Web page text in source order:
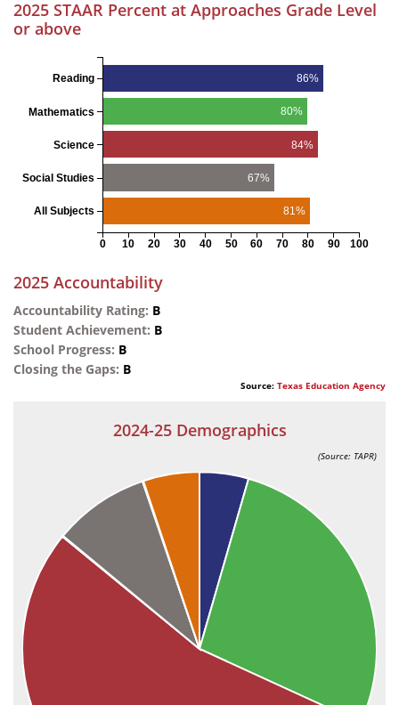
2025 STAAR Percent at Approaches Grade Level
or above
86%
80%
84%
67%
81%
0 10 20 30 40 50 60 70 80 90 100
Reading
Mathematics
Science
Social Studies
All Subjects
2025 Accountability
Accountability Rating: B
Student Achievement: B
School Progress: B
Closing the Gaps: B
Source: Texas Education Agency
2024-25 Demographics
(Source: TAPR)